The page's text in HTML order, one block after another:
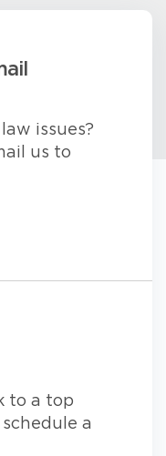
issues?
us to
to a top
a